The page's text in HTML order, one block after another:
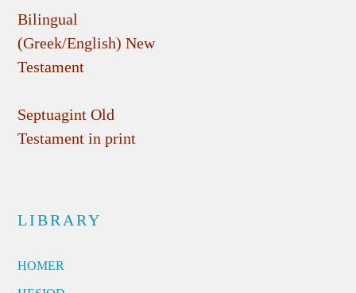
Bilingual
(Greek/English) New
Testament
Septuagint Old
Testament in print
LIBRARY
HOMER